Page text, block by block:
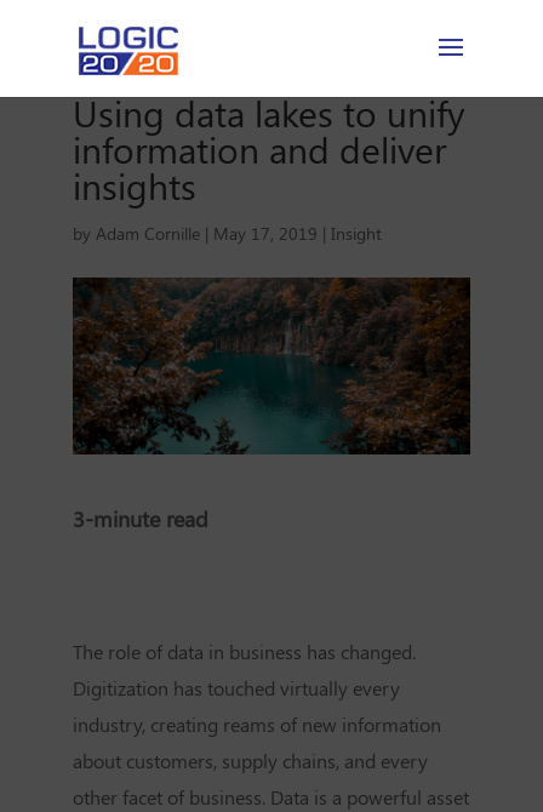
Using data lakes to unify
information and deliver
insights
by Adam Cornille| May 17, 2019 | Insight
3-minute read
The role of data in business has changed.
Digitization has touched virtually every
industry, creating reams of new information
about customers, supply chains, and every
other facet of business. Data is a powerful asset